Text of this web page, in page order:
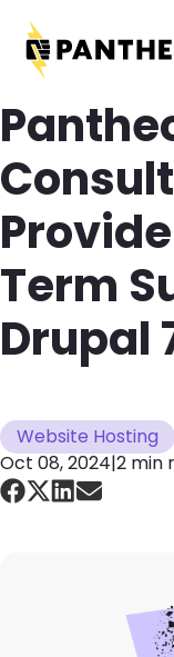
Term
Drupal
Website Hosting
Oct 08, 2024|2 min